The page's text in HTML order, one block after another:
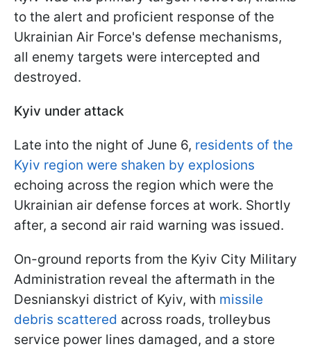
to the alert and proficient response of the
Ukrainian Air Force's defense mechanisms,
all enemy targets were intercepted and
destroyed.
Kyiv under attack
Late into the night of June 6, residents of the
Kyiv region were shaken by explosions
echoing across the region which were the
Ukrainian air defense forces at work. Shortly
after, a second air raid warning was issued.
On-ground reports from the Kyiv City Military
Administration reveal the aftermath in the
Desnianskyi district of Kyiv, with missile
debris scattered across roads, trolleybus
service power lines damaged, and a store